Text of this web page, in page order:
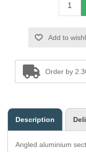
Thread / Needles
Zips
Add to
Order by
Description
Angled aluminium